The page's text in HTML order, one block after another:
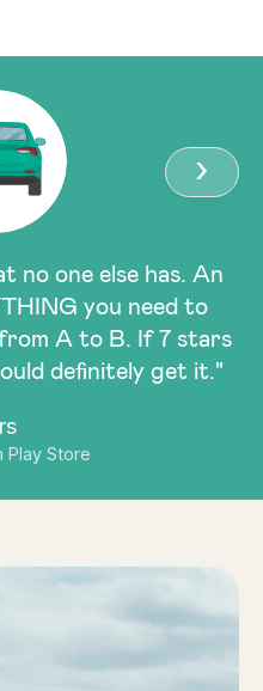
no one else has. An
you need to
A to B. If 7 stars
definitely get it."
Play Store
›